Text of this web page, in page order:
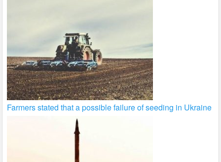
Farmers stated that a possible failure of seeding in Ukraine